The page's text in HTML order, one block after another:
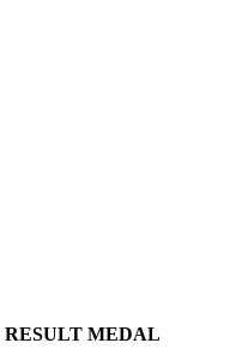
RESULT MEDAL